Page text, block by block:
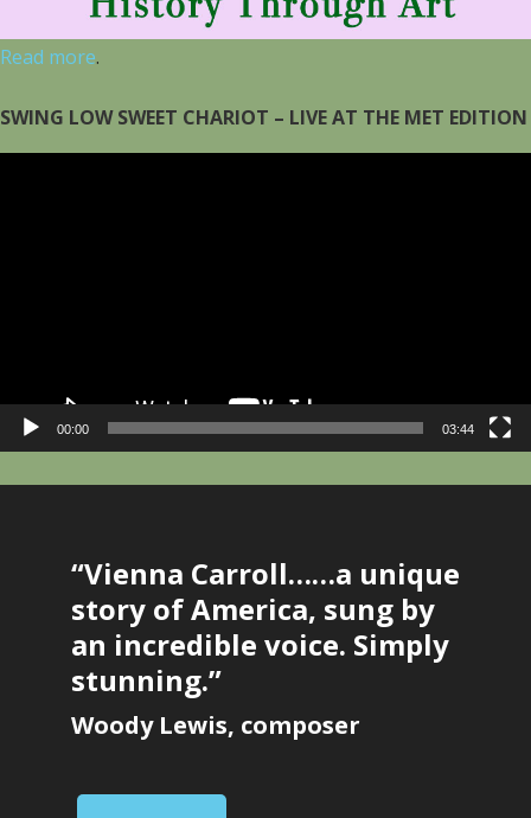
Read more.
SWING LOW SWEET CHARIOT – LIVE AT THE MET EDITION
00:00 03:44
Content
“Vienna Carroll……a unique
story of America, sung by
an incredible voice. Simply
stunning.”
Woody Lewis, composer